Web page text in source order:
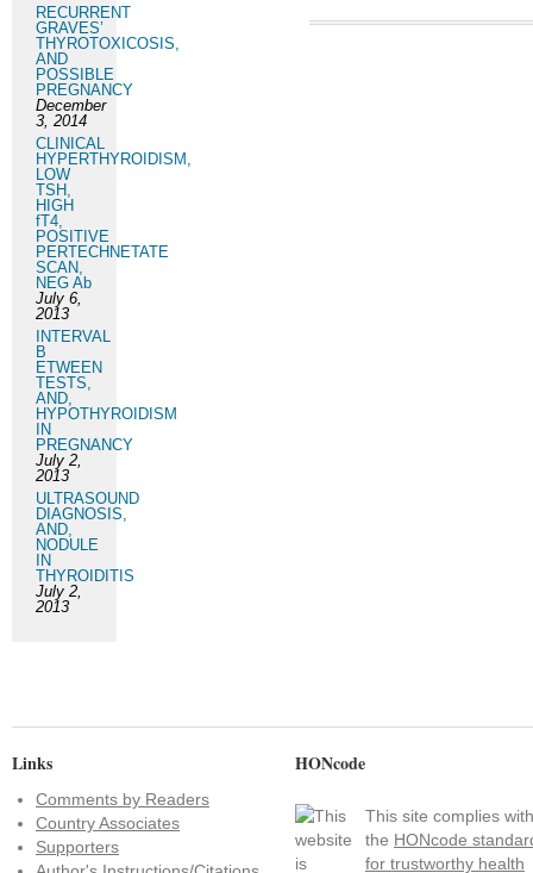
RECURRENT
GRAVES’
THYROTOXICOSIS,
AND
POSSIBLE
PREGNANCY
December
3, 2014
CLINICAL
HYPERTHYROIDISM,
LOW
TSH,
HIGH
fT4,
POSITIVE
PERTECHNETATE
SCAN,
NEG Ab
July 6,
2013
INTERVAL
B
ETWEEN
TESTS,
AND,
HYPOTHYROIDISM
IN
PREGNANCY
July 2,
2013
ULTRASOUND
DIAGNOSIS,
AND,
NODULE
IN
THYROIDITIS
July 2,
2013
Links
Comments by Readers
Country Associates
Supporters
HONcode
This site complies with
the HONcode
for trustworthy health